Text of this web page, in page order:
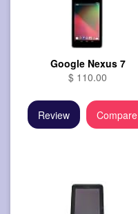
Google Nexus 7
$ 110.00
Review Compare